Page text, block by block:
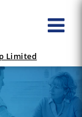
Limited